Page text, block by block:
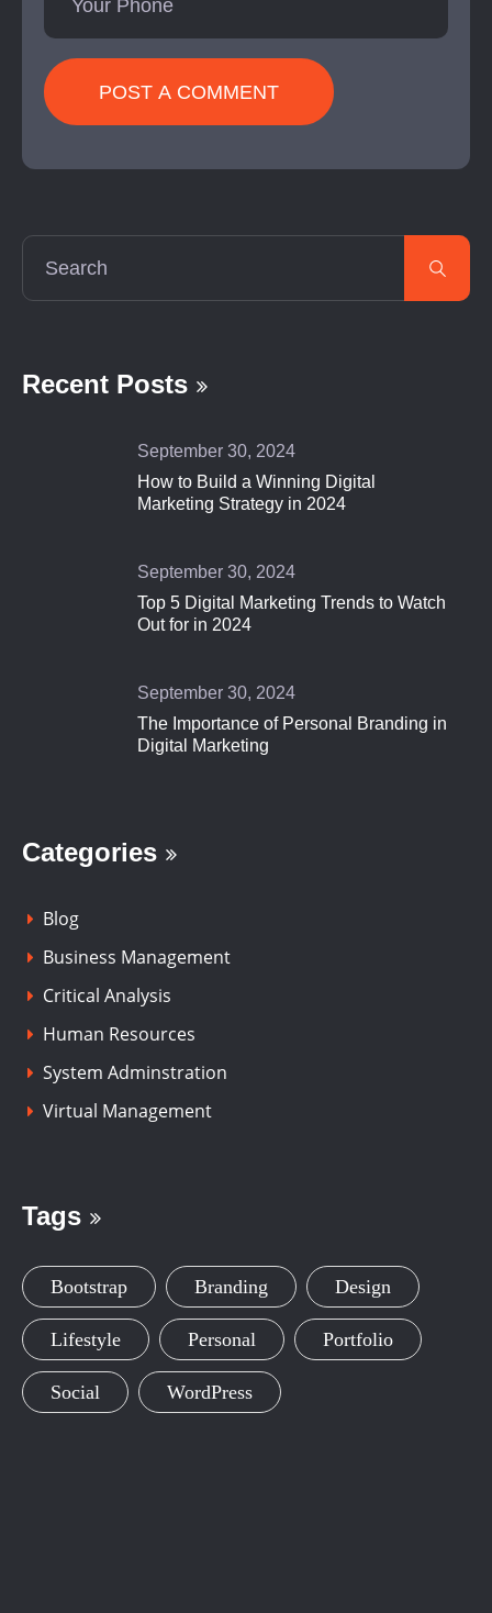
Recent Posts
September 30, 2024
How to Build a Winning Digital
Marketing Strategy in 2024
September 30, 2024
Top 5 Digital Marketing Trends to Watch
Out for in 2024
September 30, 2024
The Importance of Personal Branding in
Digital Marketing
Categories
Blog
Business Management
Critical Analysis
Human Resources
System Adminstration
Virtual Management
Tags
Bootstrap Branding Design
Lifestyle Personal Portfolio
Social WordPress